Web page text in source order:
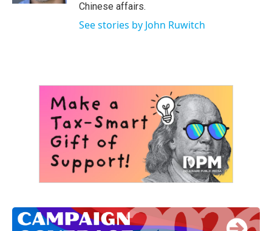
Chinese affairs.
See stories by John Ruwitch